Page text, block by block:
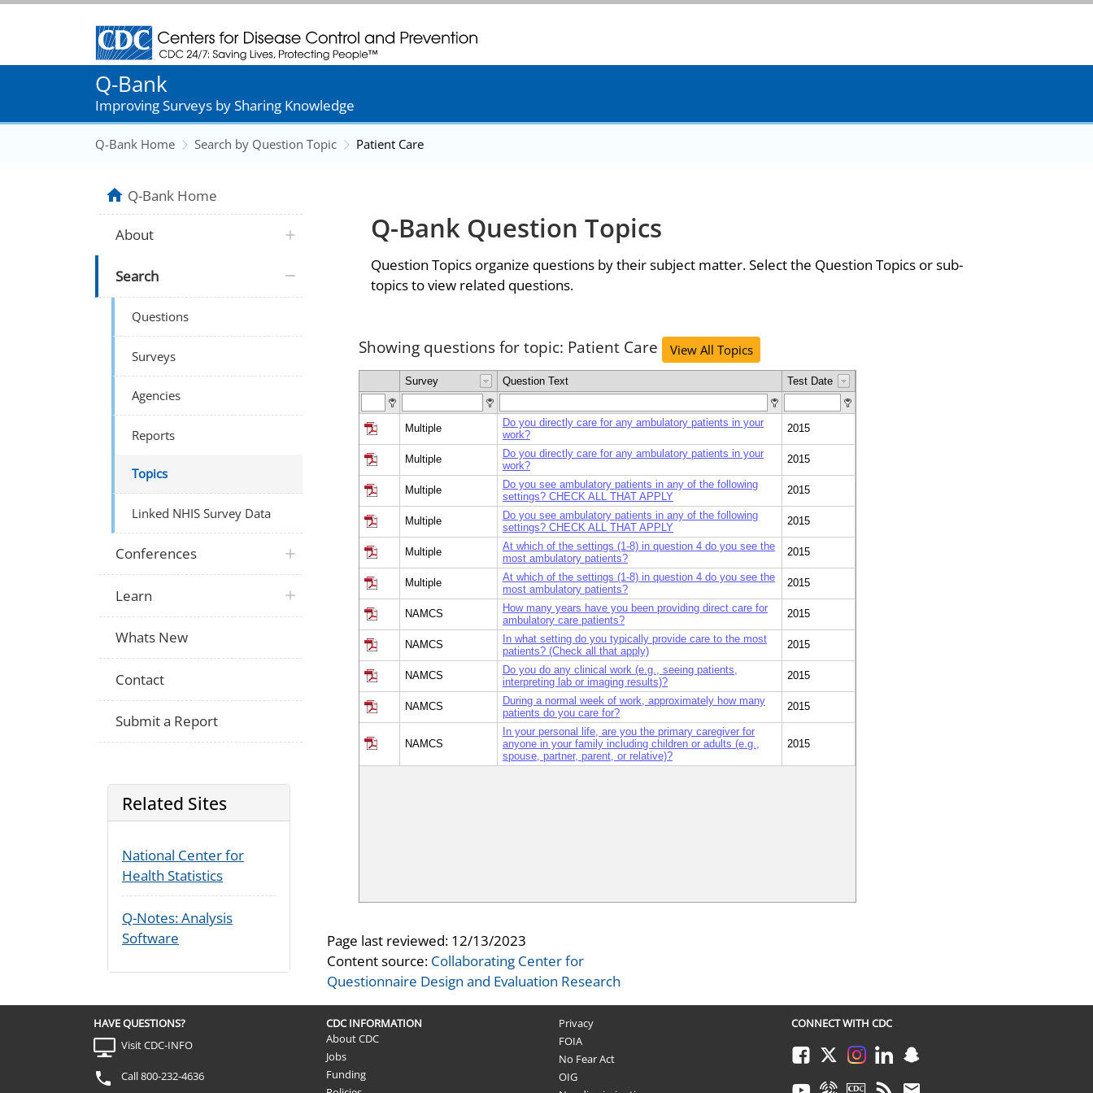
Centers for Disease Control and Prevention. CDC twenty four seven. Saving Lives, Protecting People
Q-Bank
Improving Surveys by Sharing Knowledge
Q-Bank Home Search by Question Topic Patient Care
Q-Bank Question Topics
Question Topics organize questions by their subject matter. Select the Question Topics or sub-
topics to view related questions.
Showing questions for topic: Patient Care View All Topics
Survey Question Text Test Date
Multiple
Do you directly care for any ambulatory patients in your
work?
2015
Multiple
Do you directly care for any ambulatory patients in your
work?
2015
Multiple
Do you see ambulatory patients in any of the following
settings? CHECK ALL THAT APPLY
2015
Multiple
Do you see ambulatory patients in any of the following
settings? CHECK ALL THAT APPLY
2015
Multiple
At which of the settings (1-8) in question 4 do you see the
most ambulatory patients?
2015
Multiple
At which of the settings (1-8) in question 4 do you see the
most ambulatory patients?
2015
NAMCS
How many years have you been providing direct care for
ambulatory care patients?
2015
NAMCS
In what setting do you typically provide care to the most
patients? (Check all that apply)
2015
NAMCS
Do you do any clinical work (e.g., seeing patients,
interpreting lab or imaging results)?
2015
NAMCS
During a normal week of work, approximately how many
patients do you care for?
2015
NAMCS
In your personal life, are you the primary caregiver for
anyone in your family including children or adults (e.g.,
spouse, partner, parent, or relative)?
2015
Page last reviewed: 12/13/2023
Content source: Collaborating Center for
Questionnaire Design and Evaluation Research
Q-Bank Home
About
Search
Questions
Surveys
Agencies
Reports
Topics
Linked NHIS Survey Data
Conferences
Learn
Whats New
Contact
Submit a Report
Related Sites
National Center for
Health Statistics
Q-Notes: Analysis
Software
HAVE QUESTIONS?
Visit CDC-INFO
Call 800-232-4636
CDC INFORMATION
About CDC
Jobs
Funding
Privacy
FOIA
No Fear Act
OIG
CONNECT WITH CDC
FacebookTwitterInstagramLinkedInSnapchat
YoutubeSyndicateCDC TVRSS Email